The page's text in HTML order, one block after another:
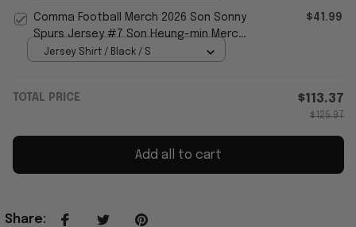
Comma Football Merch 2026 Son Sonny
Spurs Jersey #7 Son Heung-min Merch
World Cup Apparel
$41.99
Jersey Shirt / Black / S
TOTAL PRICE $113.37
$125.97
Add all to cart
Share: